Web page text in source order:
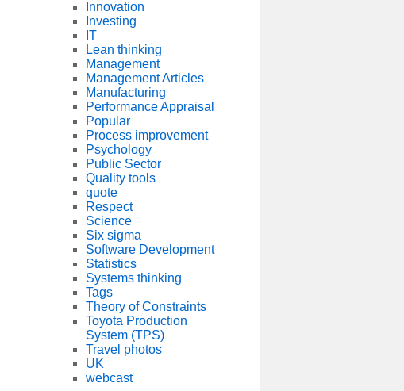
Innovation
Investing
IT
Lean thinking
Management
Management Articles
Manufacturing
Performance Appraisal
Popular
Process improvement
Psychology
Public Sector
Quality tools
quote
Respect
Science
Six sigma
Software Development
Statistics
Systems thinking
Tags
Theory of Constraints
Toyota Production
System (TPS)
Travel photos
UK
webcast